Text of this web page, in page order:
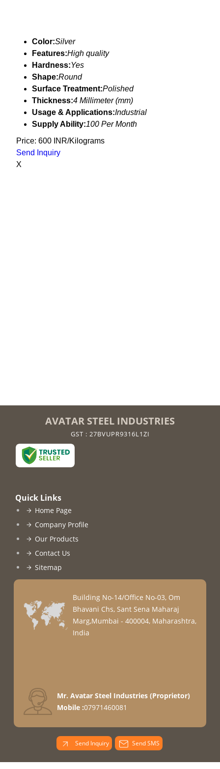
Color:Silver
Features:High quality
Hardness:Yes
Shape:Round
Surface Treatment:Polished
Thickness:4 Millimeter (mm)
Usage & Applications:Industrial
Supply Ability:100 Per Month
Price: 600 INR/Kilograms
Send Inquiry
X
AVATAR STEEL INDUSTRIES
GST : 27BVUPR9316L1ZI
Quick Links
Home Page
Company Profile
Our Products
Contact Us
Sitemap
Building No-14/Office No-03, Om
Bhavani Chs, Sant Sena Maharaj
Marg,Mumbai - 400004, Maharashtra,
India
Mr. Avatar Steel Industries(Proprietor)
Mobile :07971460081
Send Inquiry Send SMS